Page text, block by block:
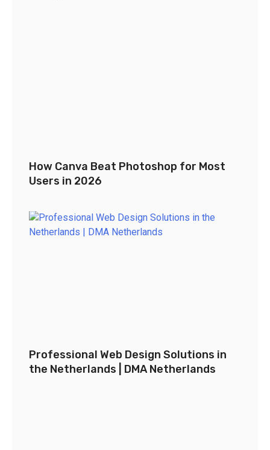
How Canva Beat Photoshop for Most
Users in 2026
Professional Web Design Solutions in
the Netherlands | DMA Netherlands